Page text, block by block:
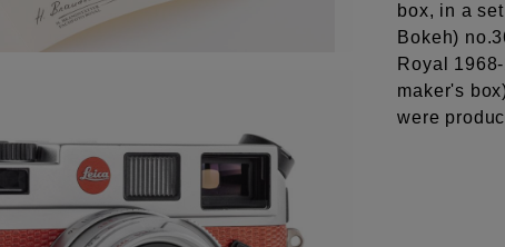
box, in a
Bokeh)
Royal
maker's
were